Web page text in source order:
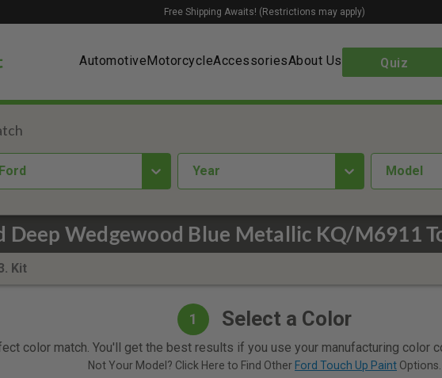
AutomotiveMotorcycleAccessoriesAbout Us Quiz
Free Shipping Awaits! (Restrictions may apply)
Deep Wedgewood Blue Metallic KQ/M6911
Ford year Model
Kit
1 Select a Color
color match. You'll get the best results if you use your manufacturing color
Not Your Model? Click Here to Find Other Ford Touch Up Paint Options.